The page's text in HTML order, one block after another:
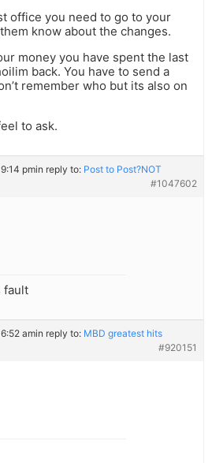
office you need to go to your
know about the changes.
money you have spent the last
back. You have to send a
remember who but its also on
to ask.
pmin reply to: Post to Post?NOT
#1047602
fault
amin reply to: MBD greatest hits
#920151